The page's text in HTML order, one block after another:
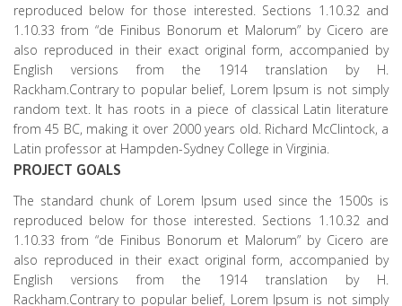
reproduced below for those interested. Sections 1.10.32 and
1.10.33 from “de Finibus Bonorum et Malorum” by Cicero are
also reproduced in their exact original form, accompanied by
English versions from the 1914 translation by H.
Rackham.Contrary to popular belief, Lorem Ipsum is not simply
random text. It has roots in a piece of classical Latin literature
from 45 BC, making it over 2000 years old. Richard McClintock, a
Latin professor at Hampden-Sydney College in Virginia.
PROJECT GOALS
The standard chunk of Lorem Ipsum used since the 1500s is
reproduced below for those interested. Sections 1.10.32 and
1.10.33 from “de Finibus Bonorum et Malorum” by Cicero are
also reproduced in their exact original form, accompanied by
English versions from the 1914 translation by H.
Rackham.Contrary to popular belief, Lorem Ipsum is not simply